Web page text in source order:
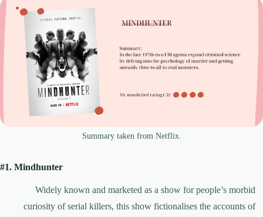
Summary taken from Netflix.
#1. Mindhunter
Widely known and marketed as a show for people’s morbid
curiosity of serial killers, this show fictionalises the accounts of